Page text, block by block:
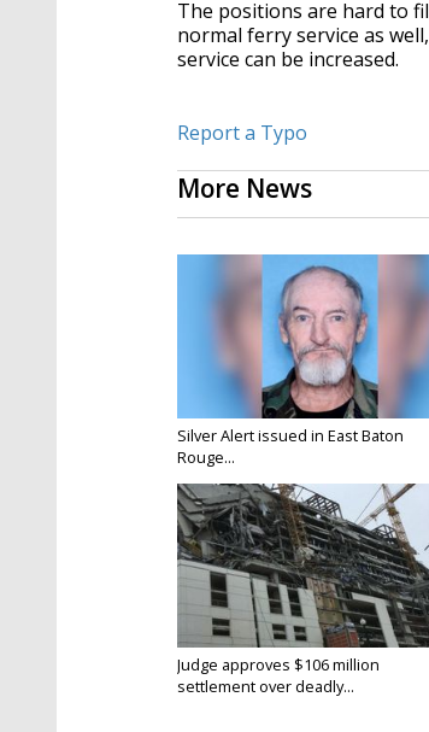
The positions are hard to
normal ferry service as
service can be increased.
Report a Typo
More News
Silver Alert issued in East Baton
Rouge...
Judge approves $106 million
settlement over deadly...